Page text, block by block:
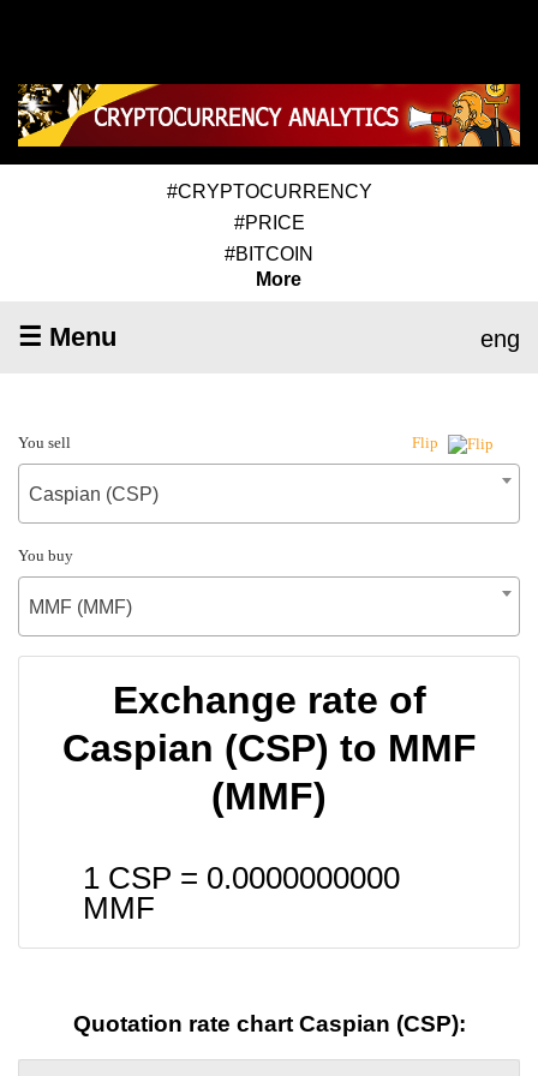
#CRYPTOCURRENCY
#PRICE
#BITCOIN
More
☰ Menu eng
You sell Flip
Caspian (CSP)
You buy
MMF (MMF)
Exchange rate of
Caspian (CSP) to MMF
(MMF)
1 CSP = 0.0000000000
MMF
Quotation rate chart Caspian (CSP):